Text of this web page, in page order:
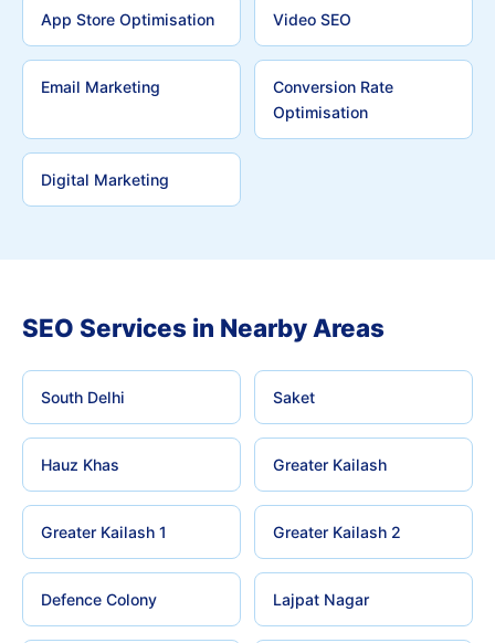
App Store Optimisation Video SEO
Email Marketing
Conversion Rate
Optimisation
Digital Marketing
SEO Services in Nearby Areas
South Delhi Saket
Hauz Khas Greater Kailash
Greater Kailash 1 Greater Kailash 2
Defence Colony Lajpat Nagar